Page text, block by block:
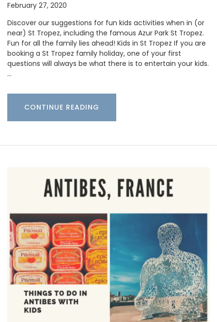
February 27, 2020
Discover our suggestions for fun kids activities when in (or
near) St Tropez, including the famous Azur Park St Tropez.
Fun for all the family lies ahead! Kids in St Tropez If you are
booking a St Tropez family holiday, one of your first
questions will always be what there is to entertain your kids.
…
CONTINUE READING